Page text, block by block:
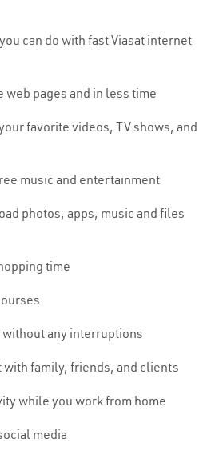
can do with fast Viasat internet
pages and in less time
favorite videos, TV shows, and
music and entertainment
photos, apps, music and files
time
any interruptions
with family, friends, and clients
while you work from home
media